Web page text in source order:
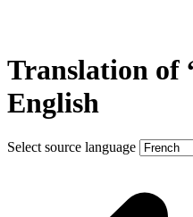
Translation of
English
Select source language